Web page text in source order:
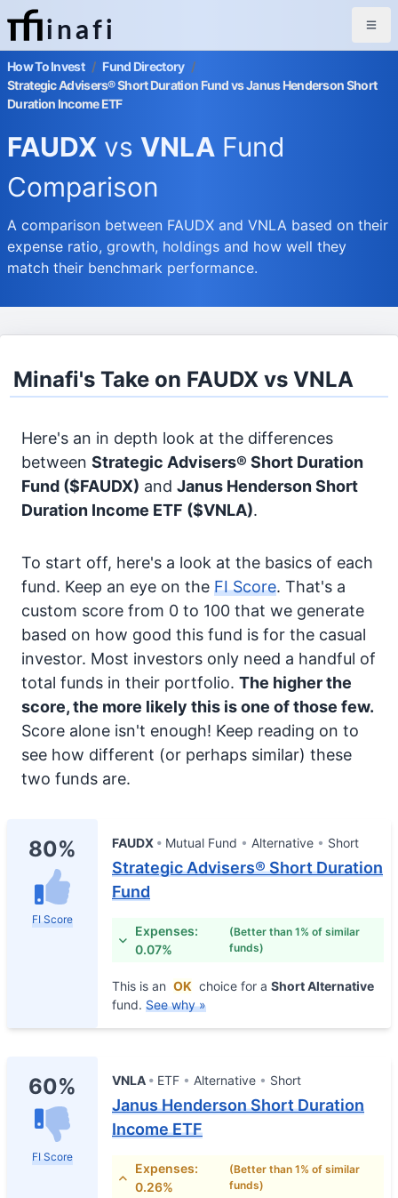
inafi
How To Invest / Fund Directory /
Strategic Advisers® Short Duration Fund vs Janus Henderson Short
Duration Income ETF
FAUDX vs VNLA Fund
Comparison
A comparison between FAUDX and VNLA based on their
expense ratio, growth, holdings and how well they
match their benchmark performance.
Minafi's Take on FAUDX vs VNLA
Here's an in depth look at the differences
between Strategic Advisers® Short Duration
Fund ($FAUDX) and Janus Henderson Short
Duration Income ETF ($VNLA).
To start off, here's a look at the basics of each
fund. Keep an eye on the FI Score. That's a
custom score from 0 to 100 that we generate
based on how good this fund is for the casual
investor. Most investors only need a handful of
total funds in their portfolio. The higher the
score, the more likely this is one of those few.
Score alone isn't enough! Keep reading on to
see how different (or perhaps similar) these
two funds are.
80%
FI Score
FAUDX Mutual Fund Alternative Short
Strategic Advisers® Short Duration
Fund
Expenses:
0.07%
(Better than 1% of similar
funds)
This is an OK choice for a Short Alternative
fund. See why »
60%
FI Score
VNLA ETF Alternative Short
Janus Henderson Short Duration
Income ETF
Expenses:
0.26%
(Better than 1% of similar
funds)